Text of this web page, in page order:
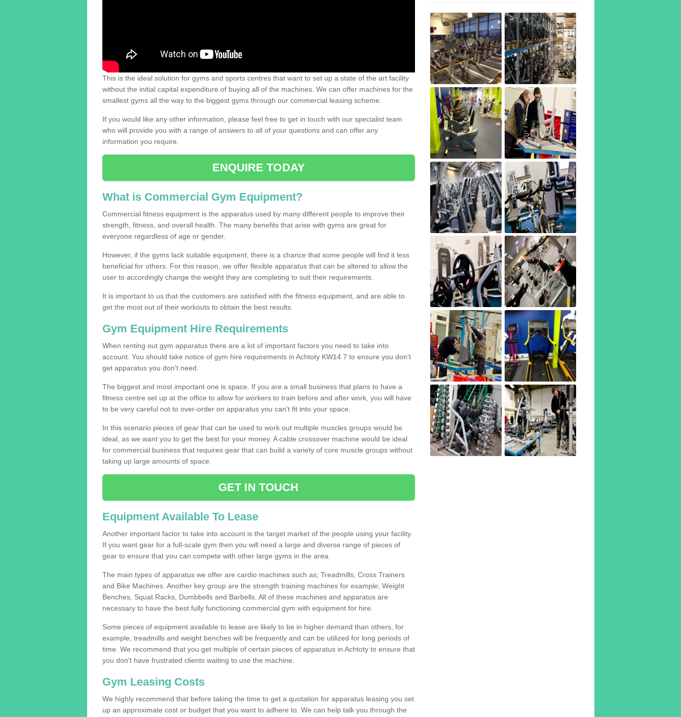
This is the ideal solution for gyms and sports centres that want to set up a state of the art facility
without the initial capital expenditure of buying all of the machines. We can offer machines for the
smallest gyms all the way to the biggest gyms through our commercial leasing scheme.
If you would like any other information, please feel free to get in touch with our specialist team
who will provide you with a range of answers to all of your questions and can offer any
information you require.
ENQUIRE TODAY
What is Commercial Gym Equipment?
Commercial fitness equipment is the apparatus used by many different people to improve their
strength, fitness, and overall health. The many benefits that arise with gyms are great for
everyone regardless of age or gender.
However, if the gyms lack suitable equipment, there is a chance that some people will find it less
beneficial for others. For this reason, we offer flexible apparatus that can be altered to allow the
user to accordingly change the weight they are completing to suit their requirements.
It is important to us that the customers are satisfied with the fitness equipment, and are able to
get the most out of their workouts to obtain the best results.
Gym Equipment Hire Requirements
When renting out gym apparatus there are a lot of important factors you need to take into
account. You should take notice of gym hire requirements in Achtoty KW14 7 to ensure you don't
get apparatus you don't need.
The biggest and most important one is space. If you are a small business that plans to have a
fitness centre set up at the office to allow for workers to train before and after work, you will have
to be very careful not to over-order on apparatus you can't fit into your space.
In this scenario pieces of gear that can be used to work out multiple muscles groups would be
ideal, as we want you to get the best for your money. A cable crossover machine would be ideal
for commercial business that requires gear that can build a variety of core muscle groups without
taking up large amounts of space.
GET IN TOUCH
Equipment Available To Lease
Another important factor to take into account is the target market of the people using your facility.
If you want gear for a full-scale gym then you will need a large and diverse range of pieces of
gear to ensure that you can compete with other large gyms in the area.
The main types of apparatus we offer are cardio machines such as; Treadmills, Cross Trainers
and Bike Machines. Another key group are the strength training machines for example; Weight
Benches, Squat Racks, Dumbbells and Barbells. All of these machines and apparatus are
necessary to have the best fully functioning commercial gym with equipment for hire.
Some pieces of equipment available to lease are likely to be in higher demand than others, for
example, treadmills and weight benches will be frequently and can be utilized for long periods of
time. We recommend that you get multiple of certain pieces of apparatus in Achtoty to ensure that
you don't have frustrated clients waiting to use the machine.
Gym Leasing Costs
We highly recommend that before taking the time to get a quotation for apparatus leasing you set
up an approximate cost or budget that you want to adhere to. We can help talk you through the